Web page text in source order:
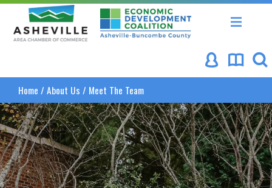
Asheville Area Chamber of Commerce
Asheville-Buncombe
Home / About Us / Meet The Team